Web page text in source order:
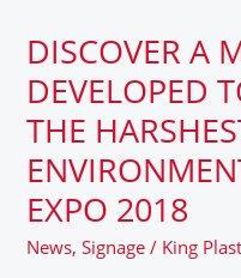
DISCOVER A
DEVELOPED
THE
EXPO 2018
News,Signage / King
DISCOVER
A
MATERIAL
DEVELOPED
TO
WITHSTAND
THE